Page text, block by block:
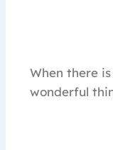
When there
wonderful